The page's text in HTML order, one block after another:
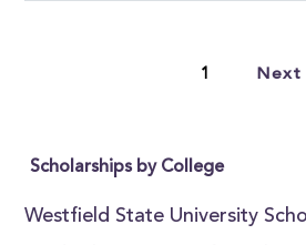
1 Next
Scholarships by College
Westfield State University